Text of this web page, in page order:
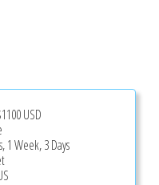
USD
1 Week, 3 Days